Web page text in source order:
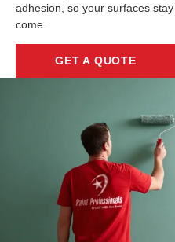
adhesion, so your surfaces
come.
GET A QUOTE